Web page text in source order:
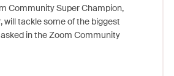
Community Super Champion,
will tackle some of the biggest
in the Zoom Community